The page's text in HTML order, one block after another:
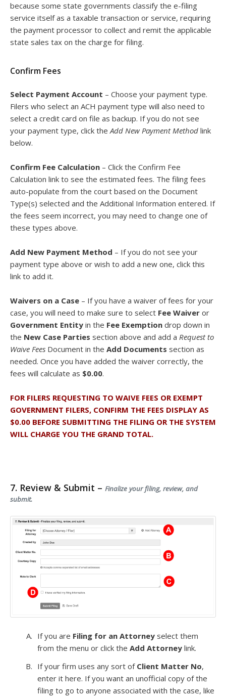
because some state governments classify the e-filing
service itself as a taxable transaction or service, requiring
the payment processor to collect and remit the applicable
state sales tax on the charge for filing.
Confirm Fees
Select Payment Account – Choose your payment type.
Filers who select an ACH payment type will also need to
select a credit card on file as backup. If you do not see
your payment type, click theAdd New Payment Method link
below.
Confirm Fee Calculation – Click the Confirm Fee
Calculation link to see the estimated fees. The filing fees
auto-populate from the court based on the Document
Type(s) selected and the Additional Information entered. If
the fees seem incorrect, you may need to change one of
these types above.
Add New Payment Method – If you do not see your
payment type above or wish to add a new one, click this
link to add it.
Waivers on a Case – If you have a waiver of fees for your
case, you will need to make sure to select Fee Waiver or
Government Entity in the Fee Exemption drop down in
the New Case Parties section above and add a Request to
Waive Fees Document in the Add Documents section as
needed. Once you have added the waiver correctly, the
fees will calculate as $0.00.
FOR FILERS REQUESTING TO WAIVE FEES OR EXEMPT
GOVERNMENT FILERS, CONFIRM THE FEES DISPLAY AS
$0.00 BEFORE SUBMITTING THE FILING OR THE SYSTEM
WILL CHARGE YOU THE GRAND TOTAL.
7. Review & Submit – Finalize your filing, review, and
submit.
If you are Filing for an Attorney select them
from the menu or click the Add Attorney link.
If your firm uses any sort of Client Matter No,
enter it here. If you want an unofficial copy of the
filing to go to anyone associated with the case, like